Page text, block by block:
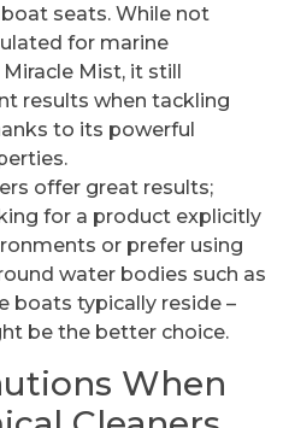
seats. While not
for marine
Mist, it still
results when tackling
to its powerful
offer great results;
for a product explicitly
or prefer using
water bodies such as
boats typically reside –
be the better choice.
When